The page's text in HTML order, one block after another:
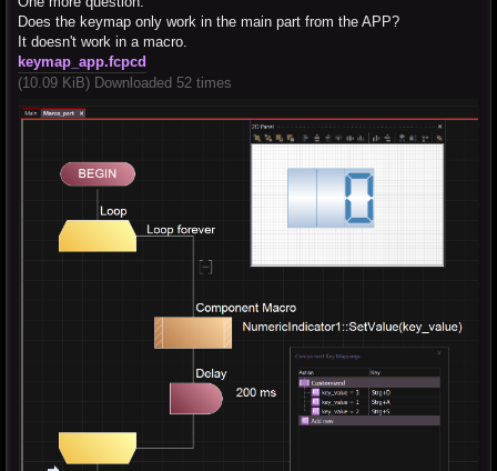
Does the keymap only work in the main part from the APP?
It doesn't work in a macro.
keymap_app.fcpcd
(10.09 KiB) Downloaded 52 times